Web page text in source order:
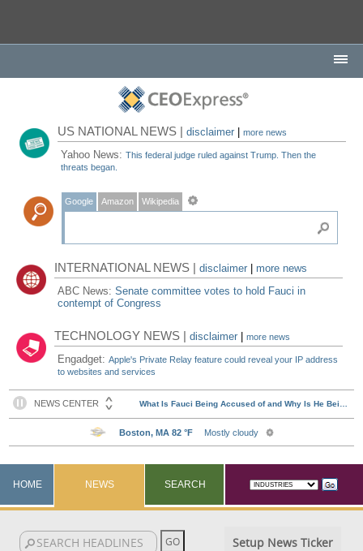
US NATIONAL NEWS |disclaimer |more news
Yahoo News:This federal judge ruled against Trump. Then the
threats began.
Google Amazon Wikipedia
INTERNATIONAL NEWS |disclaimer
more news
ABC News:Senate committee votes to hold Fauci in
contempt of Congress
TECHNOLOGY NEWS |disclaimer |more news
Engadget:Apple's Private Relay feature could reveal your IP address
to websites and services
HOME NEWS SEARCH
Setup News Ticker